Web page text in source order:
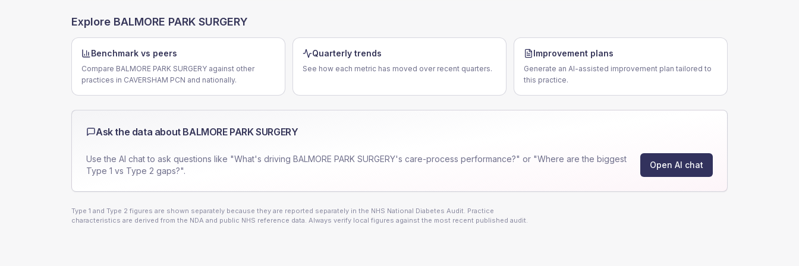
Explore BALMORE PARK SURGERY
Benchmark vs peers
Compare BALMORE PARK SURGERY against other
practices in CAVERSHAM PCN and nationally.
Quarterly trends
See how each metric has moved over recent quarters.
Improvement plans
Generate an AI-assisted improvement plan tailored to
this practice.
Ask the data about BALMORE PARK SURGERY
Use the AI chat to ask questions like "What's driving BALMORE PARK SURGERY's care-process performance?" or "Where are the biggest
Type 1 vs Type 2 gaps?".
Open AI chat
Type 1 and Type 2 figures are shown separately because they are reported separately in the NHS National Diabetes Audit. Practice
characteristics are derived from the NDA and public NHS reference data. Always verify local figures against the most recent published audit.